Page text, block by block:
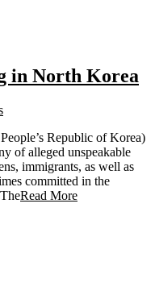
in North Korea
Republic of Korea)
of alleged unspeakable
immigrants, as well as
committed in the
Read More